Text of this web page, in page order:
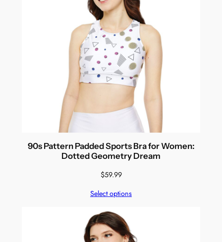
90s Pattern Padded Sports Bra for Women:
Dotted Geometry Dream
$59.99
Select options